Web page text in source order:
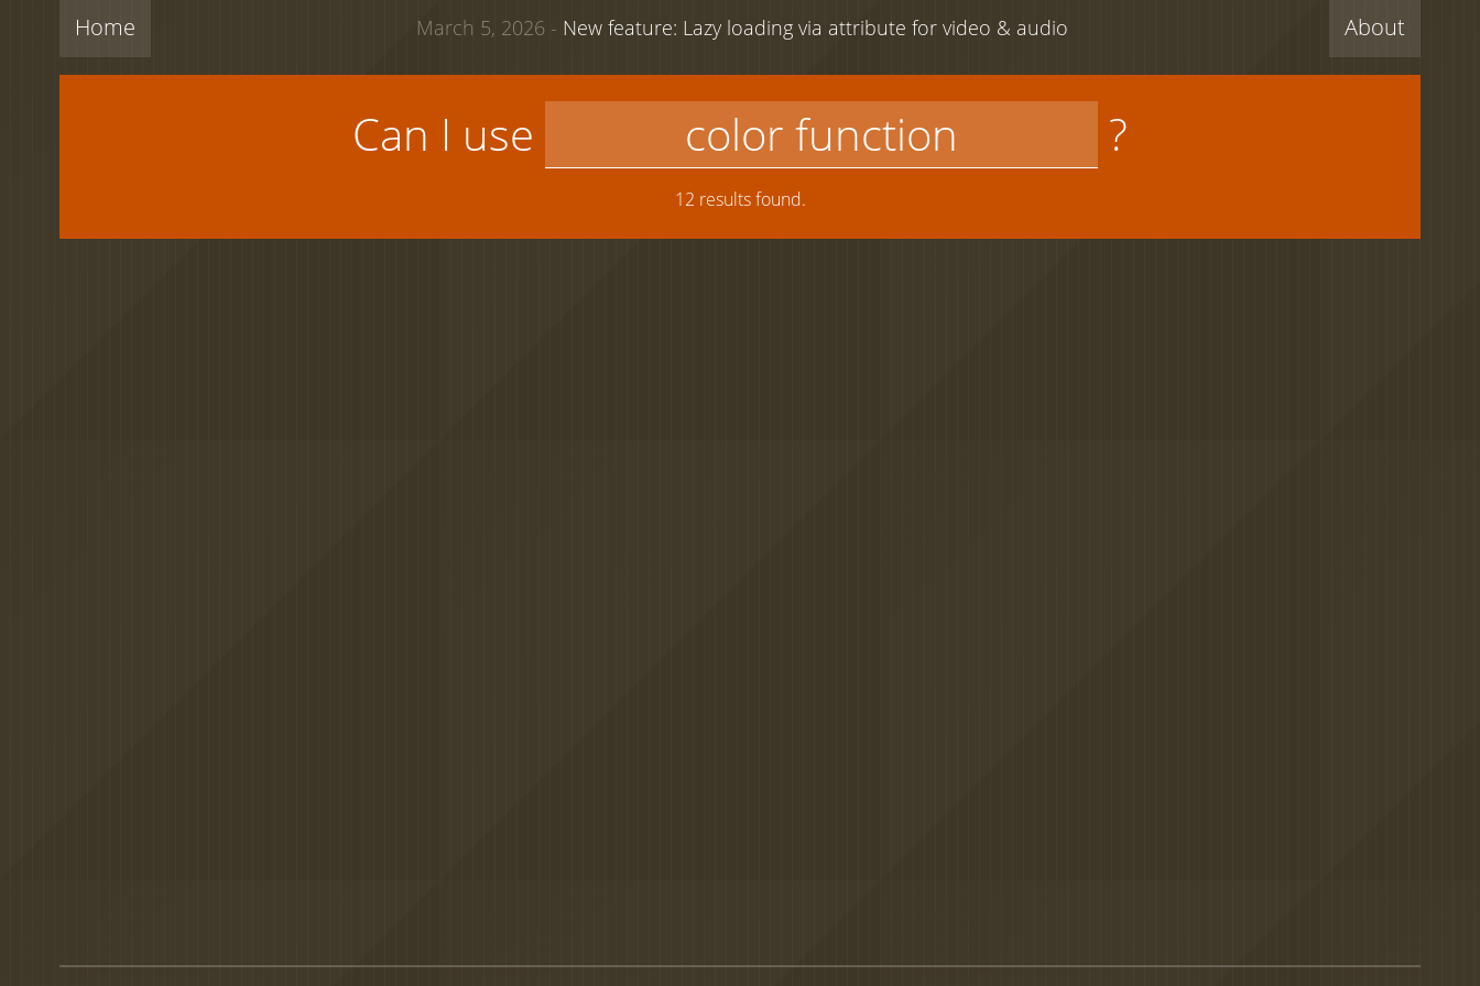
Home About
March 5, 2026 - New feature: Lazy loading via attribute for video & audio
Can I use ?
12 results found.